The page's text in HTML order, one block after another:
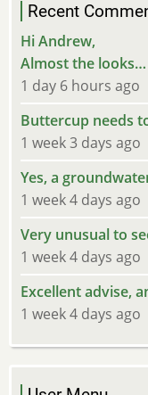
Recent
Hi Andrew,
Almost the looks…
1 day 6 hours ago
Buttercup needs
1 week 3 days ago
Yes, a
1 week 4 days ago
Very unusual to
1 week 4 days ago
Excellent advise,
1 week 4 days ago